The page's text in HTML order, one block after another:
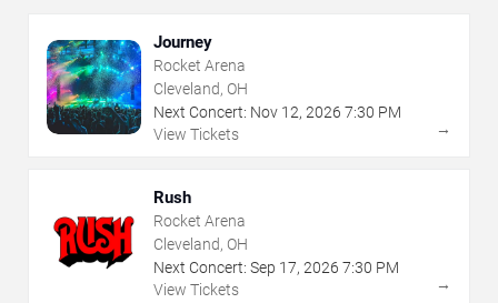
Journey
Rocket Arena
Cleveland, OH
Next Concert: Nov 12, 2026 7:30 PM
View Tickets
→
Rush
Rocket Arena
Cleveland, OH
Next Concert: Sep 17, 2026 7:30 PM
View Tickets
→